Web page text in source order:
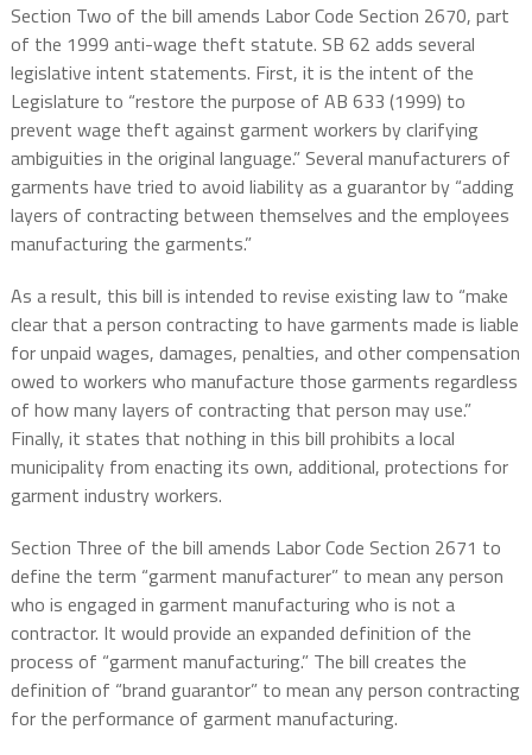
Section Two of the bill amends Labor Code Section 2670, part
of the 1999 anti-wage theft statute. SB 62 adds several
legislative intent statements. First, it is the intent of the
Legislature to “restore the purpose of AB 633 (1999) to
prevent wage theft against garment workers by clarifying
ambiguities in the original language.” Several manufacturers of
garments have tried to avoid liability as a guarantor by “adding
layers of contracting between themselves and the employees
manufacturing the garments.”
As a result, this bill is intended to revise existing law to “make
clear that a person contracting to have garments made is liable
for unpaid wages, damages, penalties, and other compensation
owed to workers who manufacture those garments regardless
of how many layers of contracting that person may use.”
Finally, it states that nothing in this bill prohibits a local
municipality from enacting its own, additional, protections for
garment industry workers.
Section Three of the bill amends Labor Code Section 2671 to
define the term “garment manufacturer” to mean any person
who is engaged in garment manufacturing who is not a
contractor. It would provide an expanded definition of the
process of “garment manufacturing.” The bill creates the
definition of “brand guarantor” to mean any person contracting
for the performance of garment manufacturing.